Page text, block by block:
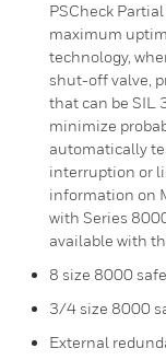
PSCheck
maximum
technology,
shut-off valve,
that can be SIL
minimize
automatically
interruption or
information on
with Series
available with
8 size 8000
3/4 size 8000
External